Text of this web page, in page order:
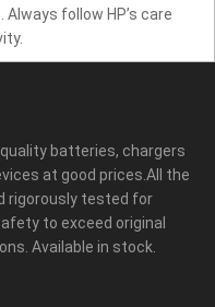
follow HP’s care
batteries, chargers
at good prices.All the
rigorously tested for
to exceed original
Available in stock.